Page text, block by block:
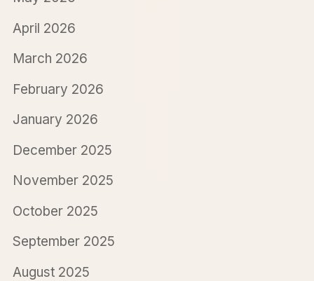
April 2026
March 2026
February 2026
January 2026
December 2025
November 2025
October 2025
September 2025
August 2025